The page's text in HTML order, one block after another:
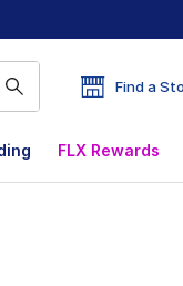
Find a
FLX Rewards